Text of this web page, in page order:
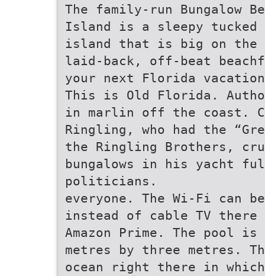
The family-run Bungalow
Island is a sleepy tucked
island that is big on the
laid-back, off-beat
your next Florida
This is Old Florida.
in marlin off the coast.
Ringling, who had the
the Ringling Brothers,
bungalows in his yacht
politicians.
everyone. The Wi-Fi can
instead of cable TV
Amazon Prime. The pool
metres by three metres.
ocean right there in